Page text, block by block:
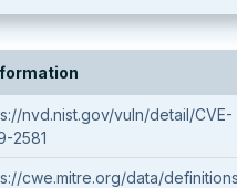
nvd.nist.gov/vuln/detail/CVE-
2581
cwe.mitre.org/data/